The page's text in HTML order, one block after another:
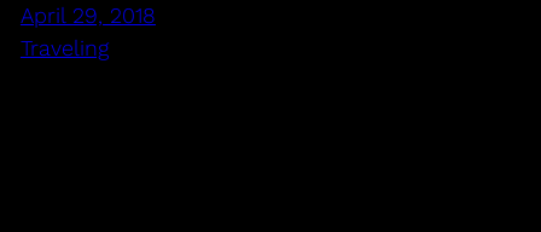
April 29, 2018
Traveling